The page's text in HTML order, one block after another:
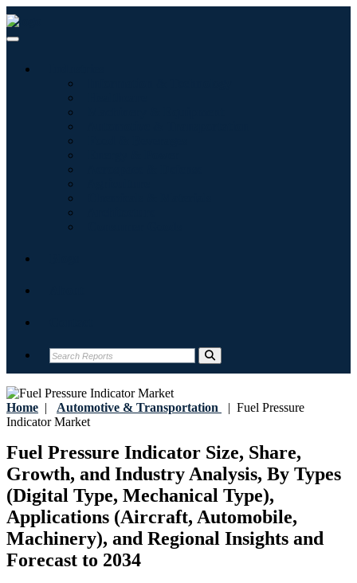
Home | Automotive & Transportation | Fuel Pressure
Indicator Market
Fuel Pressure Indicator Size, Share,
Growth, and Industry Analysis, By Types
(Digital Type, Mechanical Type),
Applications (Aircraft, Automobile,
Machinery), and Regional Insights and
Forecast to 2034